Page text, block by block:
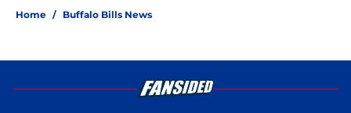
Home / Buffalo Bills News